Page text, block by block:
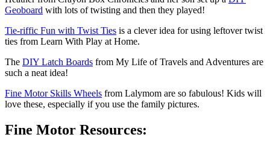
Geoboard with lots of twisting and then they played!
Tie-riffic Fun with Twist Ties is a clever idea for using leftover twist
ties from Learn With Play at Home.
The DIY Latch Boards from My Life of Travels and Adventures are
such a neat idea!
Fine Motor Skills Wheels from Lalymom are so fabulous! Kids will
love these, especially if you use the family pictures.
Fine Motor Resources: